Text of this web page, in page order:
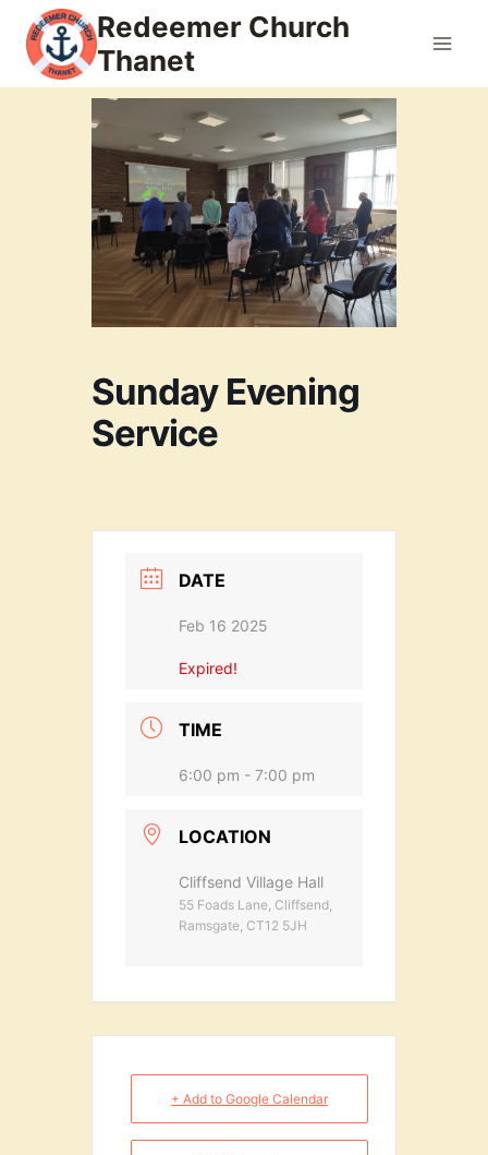
content
Redeemer Church
Thanet
Sunday Evening
Service
DATE
Feb 16 2025
Expired!
TIME
6:00 pm - 7:00 pm
LOCATION
Cliffsend Village Hall
55 Foads Lane, Cliffsend,
Ramsgate, CT12 5JH
+ Add to Google Calendar